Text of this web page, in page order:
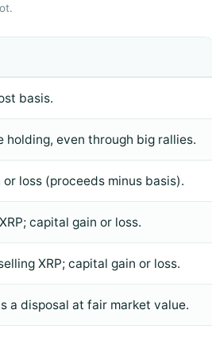
basis.
holding, even through big rallies.
or loss (proceeds minus basis).
capital gain or loss.
XRP; capital gain or loss.
a disposal at fair market value.